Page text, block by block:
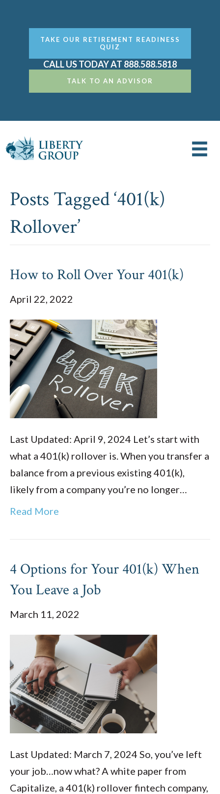
TAKE OUR RETIREMENT READINESS
QUIZ
CALL US TODAY AT 888.588.5818
TALK TO AN ADVISOR
Posts Tagged ‘401(k)
Rollover’
How to Roll Over Your 401(k)
April 22, 2022
Last Updated: April 9, 2024 Let’s start with
what a 401(k) rollover is. When you transfer a
balance from a previous existing 401(k),
likely from a company you’re no longer…
Read More
4 Options for Your 401(k) When
You Leave a Job
March 11, 2022
Last Updated: March 7, 2024 So, you’ve left
your job…now what? A white paper from
Capitalize, a 401(k) rollover fintech company,